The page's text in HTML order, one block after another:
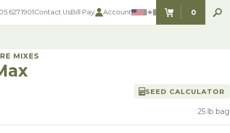
Contact UsBill Pay Account 0
ITEMS IN
SEED SELECTOR TOOLS
Find the perfect seed for with our
SEED SELECTOR TOOLS
LAWN
MIXES
SEED CALCULATOR
25 lb bag